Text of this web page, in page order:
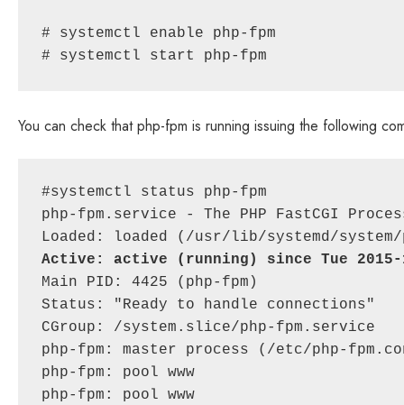
# systemctl enable php-fpm
# systemctl start php-fpm
You can check that php-fpm is running issuing the following
#systemctl status php-fpm
php-fpm.service - The PHP FastCGI
Active: active (running) since Tue 2015-
Main PID: 4425 (php-fpm)
Status: "Ready to handle connections"
CGroup: /system.slice/php-fpm.service
php-fpm: master process (/etc/php-
php-fpm: pool www
php-fpm: pool www